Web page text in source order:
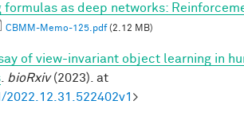
formulas as deep networks:
CBMM-Memo-125.pdf(2.12 MB)
of view-invariant object learning in
bioRxiv(2023). at
>